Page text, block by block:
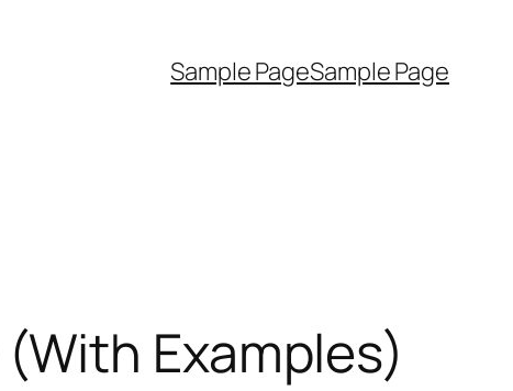
Sample PageSample Page
Examples)